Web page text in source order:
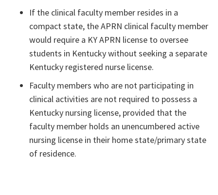
If the clinical faculty member resides in a
compact state, the APRN clinical faculty member
would require a KY APRN license to oversee
students in Kentucky without seeking a separate
Kentucky registered nurse license.
Faculty members who are not participating in
clinical activities are not required to possess a
Kentucky nursing license, provided that the
faculty member holds an unencumbered active
nursing license in their home state/primary state
of residence.